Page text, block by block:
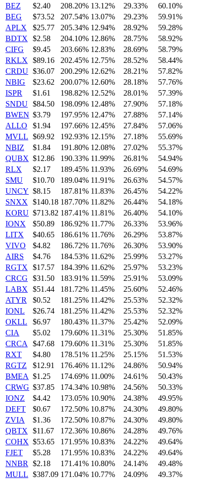
BEZ
$2.40 208.20% 13.12% 29.33%
60.10%
BEG
$73.52 207.54% 13.07% 29.23%
59.91%
APLX
$25.77 205.34% 12.94% 28.92%
59.28%
BDTX
$2.58 204.10% 12.86% 28.75%
58.92%
CIFG
$9.45 203.66% 12.83% 28.69%
58.79%
RKLX
$89.16 202.45% 12.75% 28.52%
58.44%
CRDU $36.07 200.29% 12.62% 28.21%
57.82%
NBIG
$23.62 200.07% 12.60% 28.18%
57.76%
ISPR
$1.61 198.82% 12.52% 28.01%
57.39%
SNDU $84.50 198.09% 12.48% 27.90%
57.18%
BWEN $3.79 197.95% 12.47% 27.88%
57.14%
ALLO
$1.94 197.66% 12.45% 27.84%
57.06%
MVLL $69.92 192.93% 12.15% 27.18%
55.69%
NBIZ
$1.84 191.80% 12.08% 27.02%
55.37%
QUBX $12.86 190.33% 11.99% 26.81%
54.94%
RLX
$2.17 189.45% 11.93% 26.69%
54.69%
SMU
$10.70 189.04% 11.91% 26.63%
54.57%
UNCY $8.15 187.81% 11.83% 26.45%
54.22%
SNXX
$140.18 187.70% 11.82% 26.44%
54.18%
KORU $713.82 187.41% 11.81% 26.40%
54.10%
IONX
$50.89 186.92% 11.77% 26.33%
53.96%
LITX
$40.65 186.61% 11.76% 26.29%
53.87%
VIVO
$4.82 186.72% 11.76% 26.30%
53.90%
AIRS
$4.76 184.53% 11.62% 25.99%
53.27%
RGTX
$17.57 184.39% 11.62% 25.97%
53.23%
CRCG
$31.50 183.91% 11.59% 25.91%
53.09%
LABX
$51.44 181.72% 11.45% 25.60%
52.46%
ATYR
$0.52 181.25% 11.42% 25.53%
52.32%
IONL
$26.74 181.25% 11.42% 25.53%
52.32%
OKLL
$6.97 180.43% 11.37% 25.42%
52.09%
CIA
$5.02 179.60% 11.31% 25.30%
51.85%
CRCA
$47.68 179.60% 11.31% 25.30%
51.85%
RXT
$4.80 178.51% 11.25% 25.15%
51.53%
RGTZ
$12.91 176.46% 11.12% 24.86%
50.94%
BMEA $1.25 174.69% 11.00% 24.61%
50.43%
CRWG $37.85 174.34% 10.98% 24.56%
50.33%
IONZ
$4.42 173.05% 10.90% 24.38%
49.95%
DEFT
$0.67 172.50% 10.87% 24.30%
49.80%
ZVIA
$1.36 172.50% 10.87% 24.30%
49.80%
QBTX
$11.67 172.36% 10.86% 24.28%
49.76%
COHX $53.65 171.95% 10.83% 24.22%
49.64%
FJET
$5.28 171.95% 10.83% 24.22%
49.64%
NNBR
$2.18 171.41% 10.80% 24.14%
49.48%
MULL $387.09 171.04% 10.77% 24.09% 49.37%